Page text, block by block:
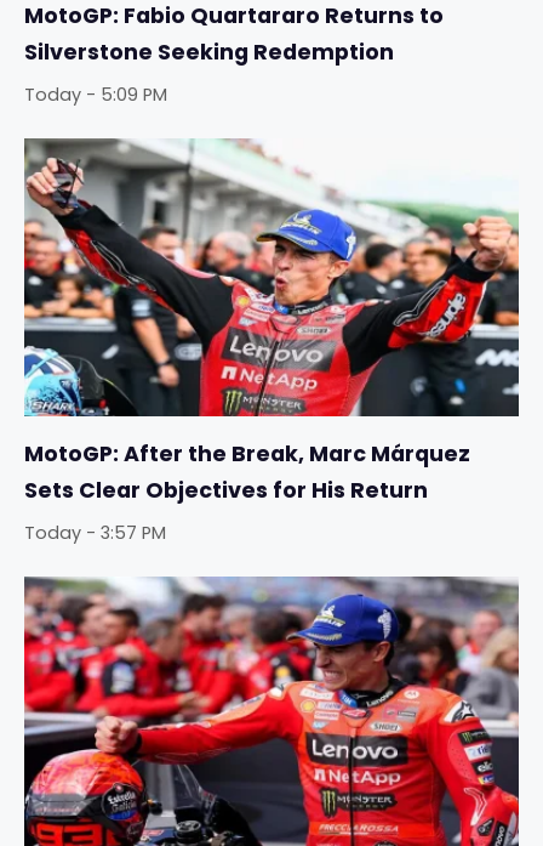
MotoGP: Fabio Quartararo Returns to
Silverstone Seeking Redemption
Today - 5:09 PM
MotoGP: After the Break, Marc Márquez
Sets Clear Objectives for His Return
Today - 3:57 PM